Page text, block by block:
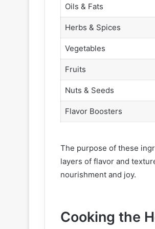
Oils & Fats
Herbs & Spices
Vegetables
Fruits
Nuts & Seeds
Flavor Boosters
The purpose of these
layers of flavor and
nourishment and joy.
Cooking the